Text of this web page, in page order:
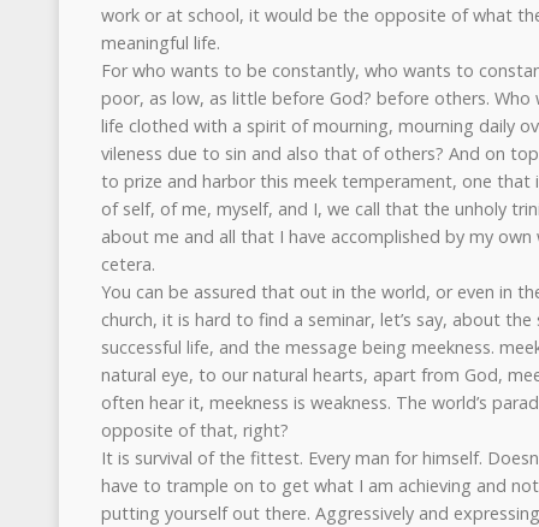
work or at school, it would be the opposite of what
meaningful life.
For who wants to be constantly, who wants to
poor, as low, as little before God? before others.
life clothed with a spirit of mourning, mourning daily
vileness due to sin and also that of others? And on
to prize and harbor this meek temperament, one
of self, of me, myself, and I, we call that the unholy
about me and all that I have accomplished by my
cetera.
You can be assured that out in the world, or even in
church, it is hard to find a seminar, let’s say, about
successful life, and the message being meekness.
natural eye, to our natural hearts, apart from God,
often hear it, meekness is weakness. The world’s
opposite of that, right?
It is survival of the fittest. Every man for himself.
have to trample on to get what I am achieving and
putting yourself out there. Aggressively and